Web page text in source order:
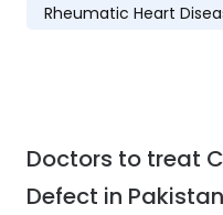
Rheumatic Heart
Doctors to treat
Defect in Pakistan